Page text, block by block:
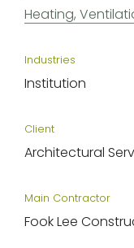
Heating,
Industries
Institution
Client
Architectural
Main Contractor
Fook Lee